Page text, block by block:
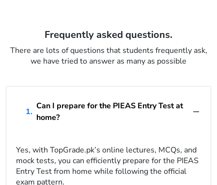
Frequently asked questions.
There are lots of questions that students frequently ask,
we have tried to answer as many as possible
1.
Can I prepare for the PIEAS Entry Test at
home?
Yes, with TopGrade.pk’s online lectures, MCQs, and
mock tests, you can efficiently prepare for the PIEAS
Entry Test from home while following the official
exam pattern.